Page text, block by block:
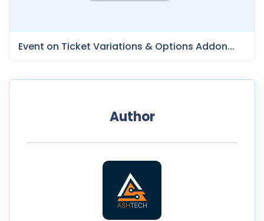
Event on Ticket Variations & Options Addon...
Author